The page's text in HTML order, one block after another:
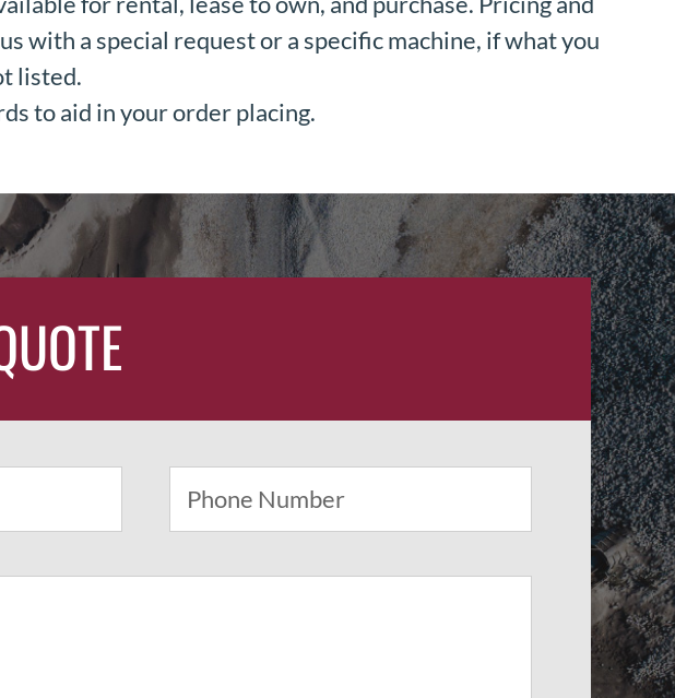
with a special request or a specific machine, if what you
listed.
to aid in your order placing.